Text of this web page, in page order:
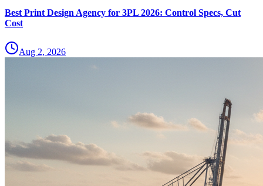
Best Print Design Agency for 3PL 2026: Control Specs, Cut
Cost
Aug 2, 2026